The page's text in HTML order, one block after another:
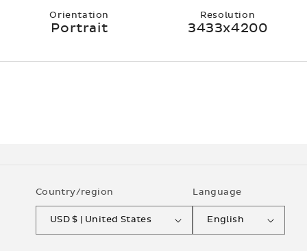
Orientation
Portrait
Resolution
3433x4200
Country/region
USD $ | United States
Language
English